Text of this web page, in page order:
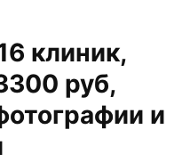
клиник,
руб,
и